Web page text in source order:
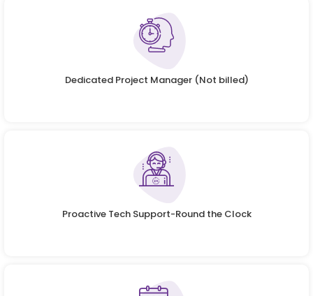
Dedicated Project Manager (Not billed)
Proactive Tech Support-Round the Clock